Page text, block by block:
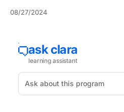
08/27/2024